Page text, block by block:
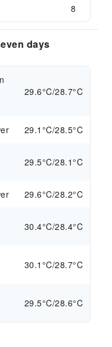
8
days
29.6°C/28.7°C
29.1°C/28.5°C
29.5°C/28.1°C
29.6°C/28.2°C
30.4°C/28.4°C
30.1°C/28.7°C
29.5°C/28.6°C